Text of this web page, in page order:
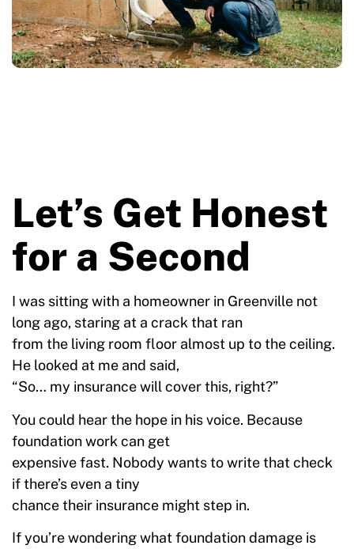
Let’s Get Honest
for a Second
I was sitting with a homeowner in Greenville not
long ago, staring at a crack that ran
from the living room floor almost up to the ceiling.
He looked at me and said,
“So… my insurance will cover this, right?”
You could hear the hope in his voice. Because
foundation work can get
expensive fast. Nobody wants to write that check
if there’s even a tiny
chance their insurance might step in.
If you’re wondering what foundation damage is